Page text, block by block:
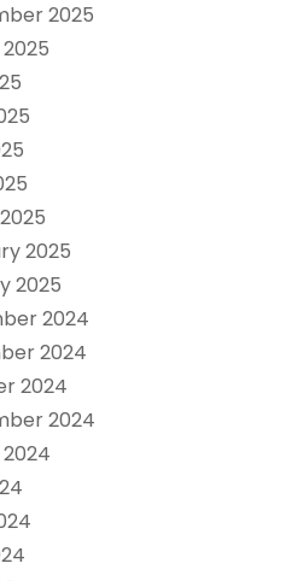
2025
2025
2025
2024
2024
2024
2024